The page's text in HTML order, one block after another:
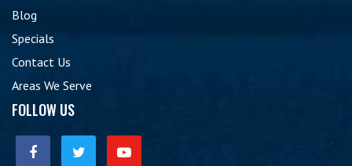
Blog
Specials
Contact Us
Areas We Serve
FOLLOW US